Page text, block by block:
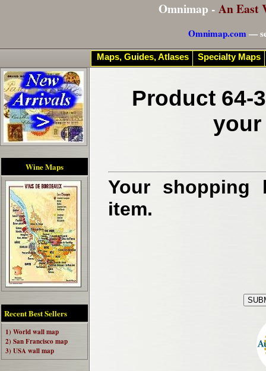
Omnimap - An East
Omnimap.com—
Wine Maps
Recent Best Sellers
1) World wall map
2) San Francisco map
3) USA wall map
Product 64-
your
Your shopping
item.
Maps, Guides, Atlases Specialty Maps